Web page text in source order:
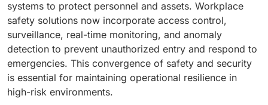
systems to protect personnel and assets. Workplace
safety solutions now incorporate access control,
surveillance, real-time monitoring, and anomaly
detection to prevent unauthorized entry and respond to
emergencies. This convergence of safety and security
is essential for maintaining operational resilience in
high-risk environments.